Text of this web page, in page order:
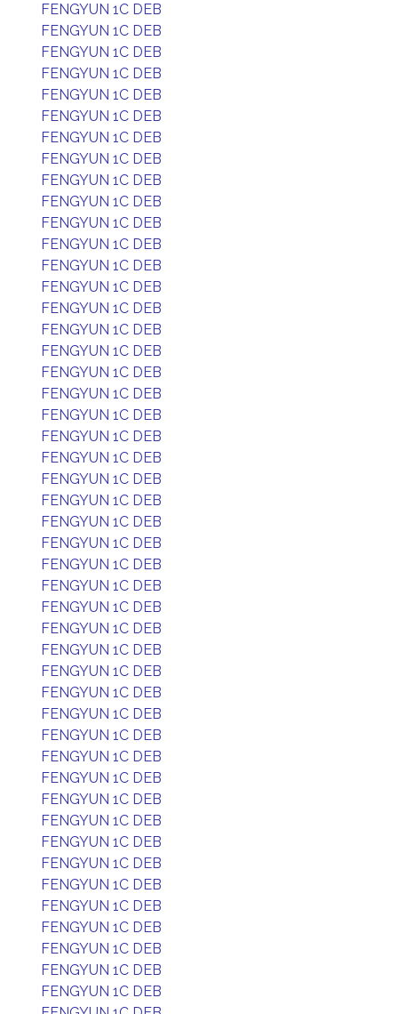
FENGYUN 1C DEB
FENGYUN 1C DEB
FENGYUN 1C DEB
FENGYUN 1C DEB
FENGYUN 1C DEB
FENGYUN 1C DEB
FENGYUN 1C DEB
FENGYUN 1C DEB
FENGYUN 1C DEB
FENGYUN 1C DEB
FENGYUN 1C DEB
FENGYUN 1C DEB
FENGYUN 1C DEB
FENGYUN 1C DEB
FENGYUN 1C DEB
FENGYUN 1C DEB
FENGYUN 1C DEB
FENGYUN 1C DEB
FENGYUN 1C DEB
FENGYUN 1C DEB
FENGYUN 1C DEB
FENGYUN 1C DEB
FENGYUN 1C DEB
FENGYUN 1C DEB
FENGYUN 1C DEB
FENGYUN 1C DEB
FENGYUN 1C DEB
FENGYUN 1C DEB
FENGYUN 1C DEB
FENGYUN 1C DEB
FENGYUN 1C DEB
FENGYUN 1C DEB
FENGYUN 1C DEB
FENGYUN 1C DEB
FENGYUN 1C DEB
FENGYUN 1C DEB
FENGYUN 1C DEB
FENGYUN 1C DEB
FENGYUN 1C DEB
FENGYUN 1C DEB
FENGYUN 1C DEB
FENGYUN 1C DEB
FENGYUN 1C DEB
FENGYUN 1C DEB
FENGYUN 1C DEB
FENGYUN 1C DEB
FENGYUN 1C DEB